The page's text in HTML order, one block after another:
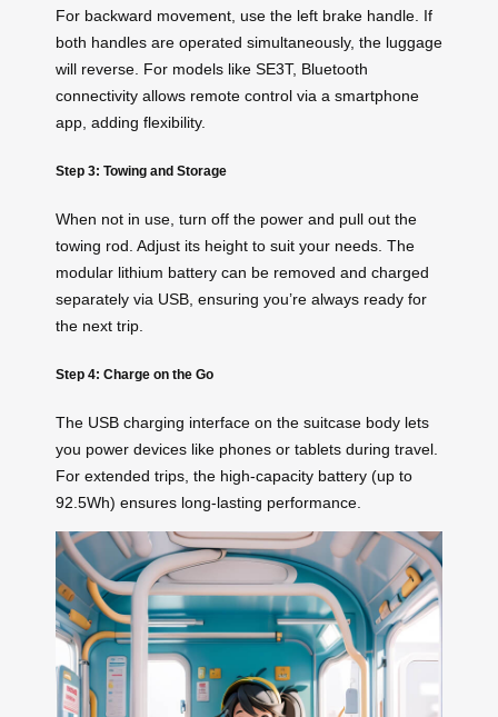
For backward movement, use the left brake handle. If
both handles are operated simultaneously, the luggage
will reverse. For models like SE3T, Bluetooth
connectivity allows remote control via a smartphone
app, adding flexibility.
Step 3: Towing and Storage
When not in use, turn off the power and pull out the
towing rod. Adjust its height to suit your needs. The
modular lithium battery can be removed and charged
separately via USB, ensuring you’re always ready for
the next trip.
Step 4: Charge on the Go
The USB charging interface on the suitcase body lets
you power devices like phones or tablets during travel.
For extended trips, the high-capacity battery (up to
92.5Wh) ensures long-lasting performance.